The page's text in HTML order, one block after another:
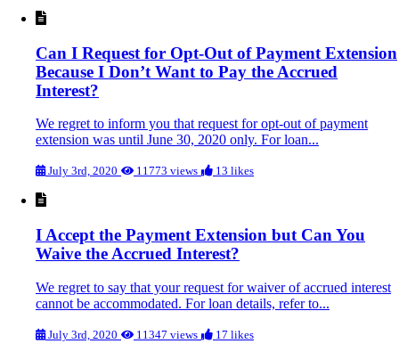
Can I Request for Opt-Out of Payment Extension
Because I Don’t Want to Pay the Accrued
Interest?
We regret to inform you that request for opt-out of payment
extension was until June 30, 2020 only. For loan...
July 3rd, 2020 11773 views 13 likes
I Accept the Payment Extension but Can You
Waive the Accrued Interest?
We regret to say that your request for waiver of accrued interest
cannot be accommodated. For loan details, refer to...
July 3rd, 2020 11347 views 17 likes